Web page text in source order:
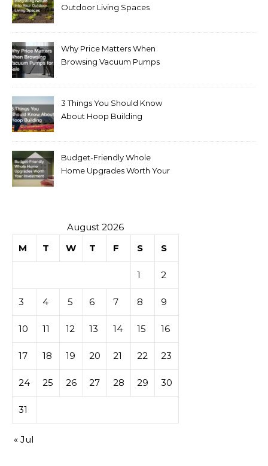
Outdoor Living Spaces
Why Price Matters When
Browsing Vacuum Pumps
3 Things You Should Know
About Hoop Building
Budget-Friendly Whole
Home Upgrades Worth Your
August 2026
M
T W T F S S
1 2
3 4 5 6 7 8 9
10 11 12 13 14 15 16
17 18 19 20 21 22 23
24 25 26 27 28 29 30
31
« Jul